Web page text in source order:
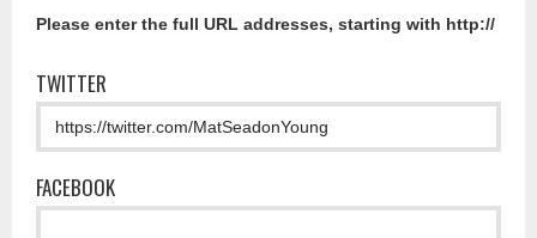
Please enter the full URL addresses, starting with http://
TWITTER
FACEBOOK